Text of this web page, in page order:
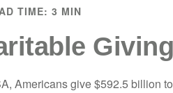
TIME: 3 MIN
Giving
Americans give $592.5 billion